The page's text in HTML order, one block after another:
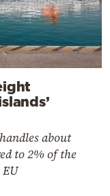
about
to 2% of the